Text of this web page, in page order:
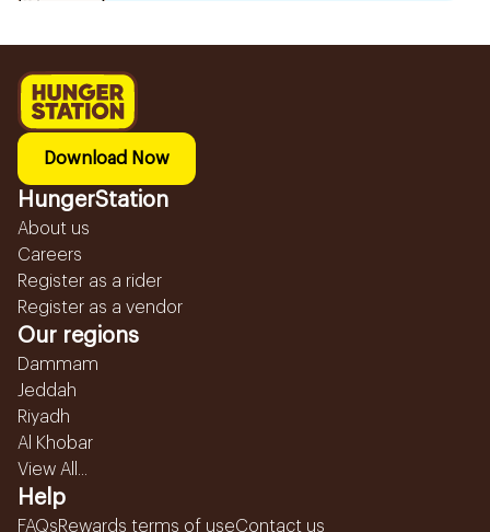
Download Now
HungerStation
About us
Careers
Register as a rider
Register as a vendor
Our regions
Dammam
Jeddah
Riyadh
Al Khobar
View All...
Help
FAQsRewards terms of useContact us